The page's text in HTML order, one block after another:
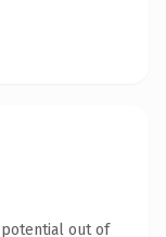
potential out of